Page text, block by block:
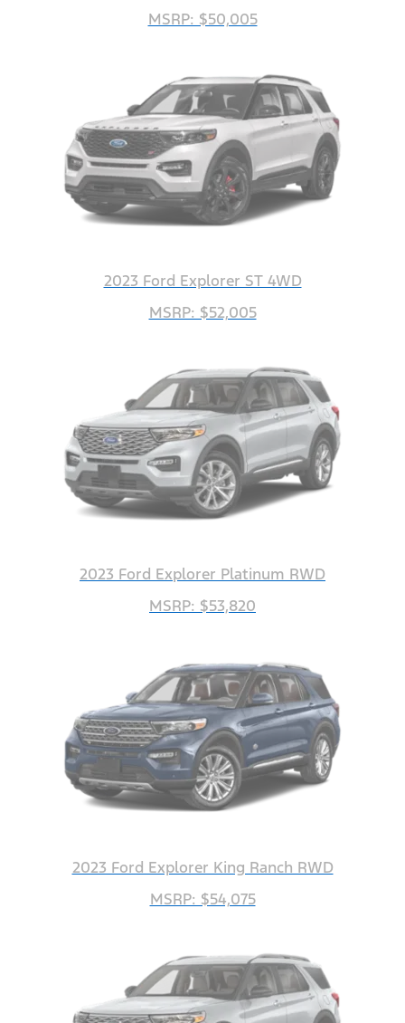
MSRP: $50,005
2023 Ford Explorer ST 4WD
MSRP: $52,005
2023 Ford Explorer Platinum RWD
MSRP: $53,820
2023 Ford Explorer King Ranch RWD
MSRP: $54,075